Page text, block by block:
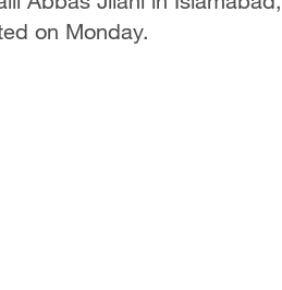
on Monday.